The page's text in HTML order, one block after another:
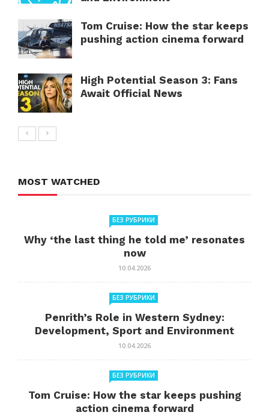
Tom Cruise: How the star keeps
pushing action cinema forward
High Potential Season 3: Fans
Await Official News
MOST WATCHED
БЕЗ РУБРИКИ
Why ‘the last thing he told me’ resonates
now
10.04.2026
БЕЗ РУБРИКИ
Penrith’s Role in Western Sydney:
Development, Sport and Environment
10.04.2026
БЕЗ РУБРИКИ
Tom Cruise: How the star keeps pushing
action cinema forward